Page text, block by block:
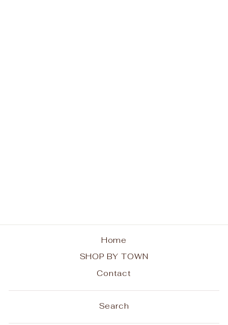
Home
SHOP BY TOWN
Contact
Search